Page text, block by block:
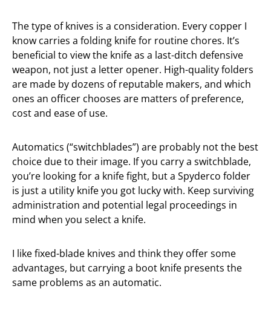
The type of knives is a consideration. Every copper I
know carries a folding knife for routine chores. It’s
beneficial to view the knife as a last-ditch defensive
weapon, not just a letter opener. High-quality folders
are made by dozens of reputable makers, and which
ones an officer chooses are matters of preference,
cost and ease of use.
Automatics (“switchblades”) are probably not the best
choice due to their image. If you carry a switchblade,
you’re looking for a knife fight, but a Spyderco folder
is just a utility knife you got lucky with. Keep surviving
administration and potential legal proceedings in
mind when you select a knife.
I like fixed-blade knives and think they offer some
advantages, but carrying a boot knife presents the
same problems as an automatic.